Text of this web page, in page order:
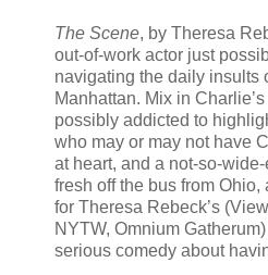
The Scene, by Theresa
out-of-work actor just
navigating the daily insults
Manhattan. Mix in
possibly addicted to
who may or may not have
at heart, and a not-so-
fresh off the bus from Ohio,
for Theresa Rebeck’s
NYTW, Omnium Gatherum)
serious comedy about